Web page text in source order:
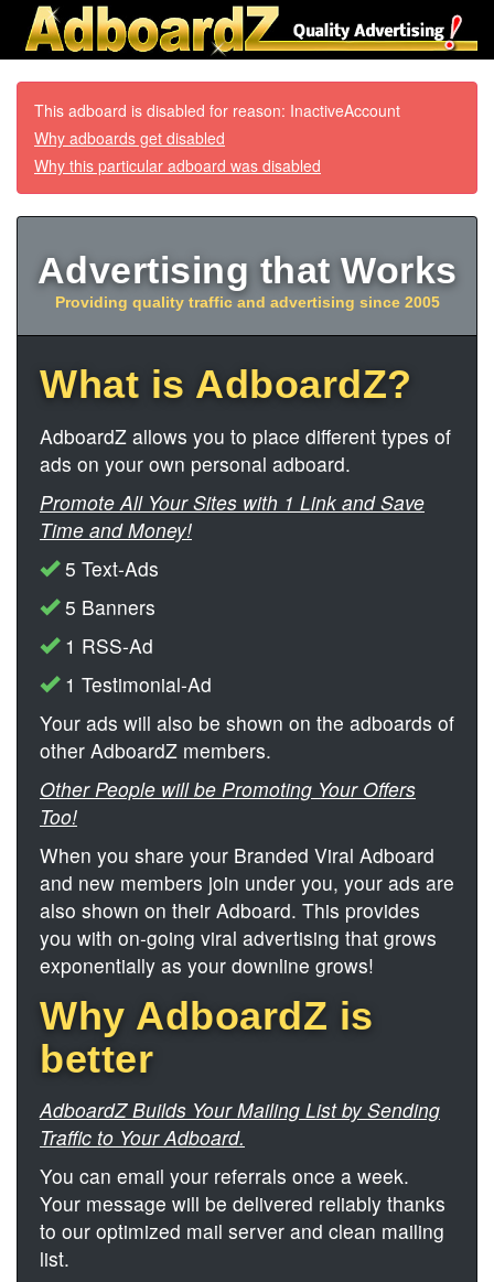
This adboard is disabled for reason: InactiveAccount
Why adboards get disabled
Why this particular adboard was disabled
Advertising that Works
Providing quality traffic and advertising since 2005
What is AdboardZ?
AdboardZ allows you to place different types of
ads on your own personal adboard.
Promote All Your Sites with 1 Link and Save
Time and Money!
5 Text-Ads
5 Banners
1 RSS-Ad
1 Testimonial-Ad
Your ads will also be shown on the adboards of
other AdboardZ members.
Other People will be Promoting Your Offers
Too!
When you share your Branded Viral Adboard
and new members join under you, your ads are
also shown on their Adboard. This provides
you with on-going viral advertising that grows
exponentially as your downline grows!
Why AdboardZ is
better
AdboardZ Builds Your Mailing List by Sending
Traffic to Your Adboard.
You can email your referrals once a week.
Your message will be delivered reliably thanks
to our optimized mail server and clean mailing
list.